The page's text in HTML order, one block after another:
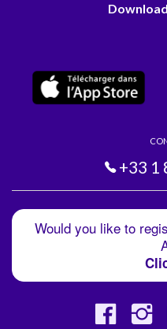
+33 1
Would you like to